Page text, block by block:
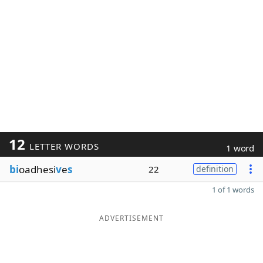
12 LETTER WORDS 1 word
bioadhesives 22 definition
1 of 1 words
ADVERTISEMENT